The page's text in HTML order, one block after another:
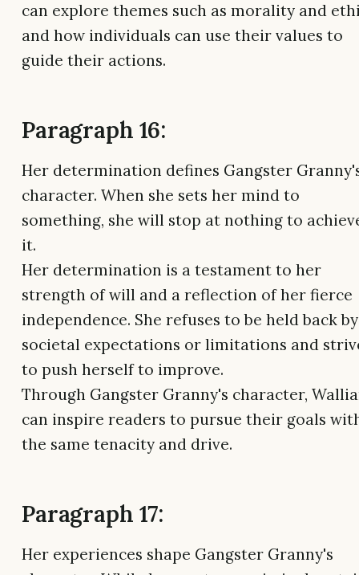
can explore themes such as morality and
and how individuals can use their values to
guide their actions.
Paragraph 16:
Her determination defines Gangster
character. When she sets her mind to
something, she will stop at nothing to
it.
Her determination is a testament to her
strength of will and a reflection of her fierce
independence. She refuses to be held back by
societal expectations or limitations and
to push herself to improve.
Through Gangster Granny's character,
can inspire readers to pursue their goals
the same tenacity and drive.
Paragraph 17:
Her experiences shape Gangster Granny's